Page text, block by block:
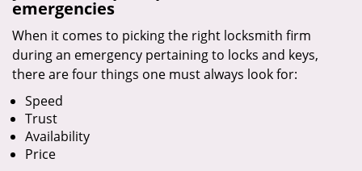
emergencies
When it comes to picking the right locksmith firm
during an emergency pertaining to locks and keys,
there are four things one must always look for:
Speed
Trust
Availability
Price